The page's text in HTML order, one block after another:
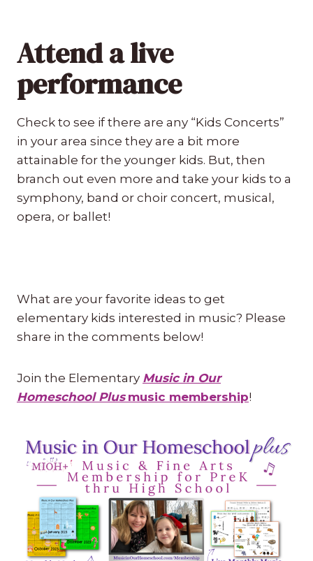
Attend a live
performance
Check to see if there are any “Kids Concerts”
in your area since they are a bit more
attainable for the younger kids. But, then
branch out even more and take your kids to a
symphony, band or choir concert, musical,
opera, or ballet!
What are your favorite ideas to get
elementary kids interested in music? Please
share in the comments below!
Join the Elementary Music in Our
Homeschool Plus music membership!